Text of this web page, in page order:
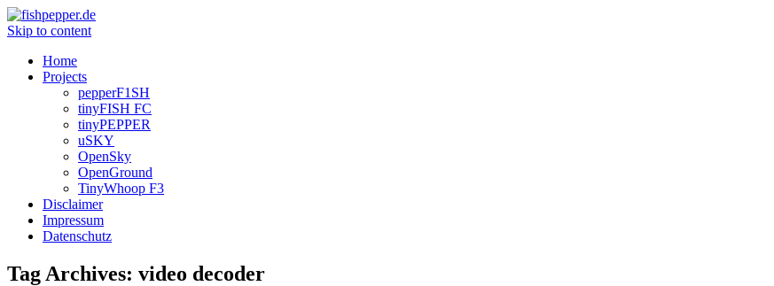
Skip to content
Home
Projects
pepperF1SH
tinyFISH FC
tinyPEPPER
uSKY
OpenSky
OpenGround
TinyWhoop F3
Disclaimer
Impressum
Datenschutz
Tag Archives: video decoder